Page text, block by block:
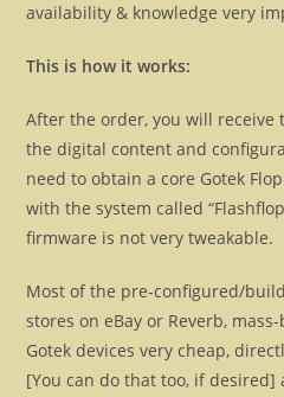
availability & knowledge very
This is how it works:
After the order, you will
the digital content and
need to obtain a core Gotek
with the system called
firmware is not very tweakable.
Most of the pre-configured/
stores on eBay or Reverb,
Gotek devices very cheap,
[You can do that too, if